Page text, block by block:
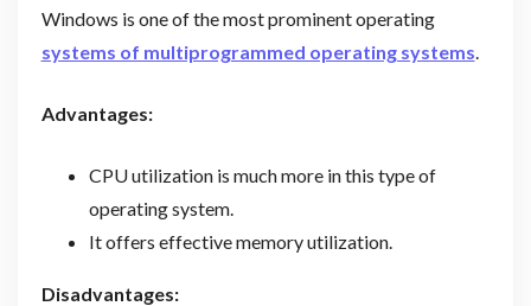
Windows is one of the most prominent operating
systems of multiprogrammed operating systems.
Advantages:
CPU utilization is much more in this type of
operating system.
It offers effective memory utilization.
Disadvantages: